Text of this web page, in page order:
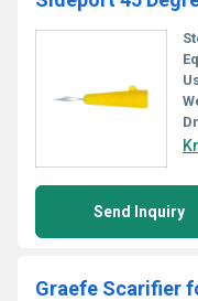
Send Inquiry
Graefe Scarifier